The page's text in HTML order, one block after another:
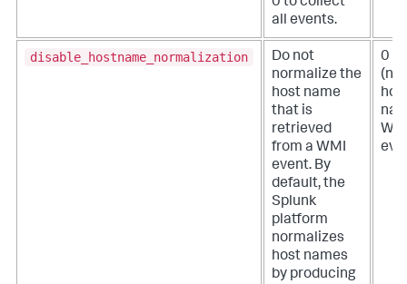
0 to collect
all events.
disable_hostname_normalization
Do not
normalize the
host name
that is
retrieved
from a WMI
event. By
default, the
Splunk
platform
normalizes
host names
by producing
0